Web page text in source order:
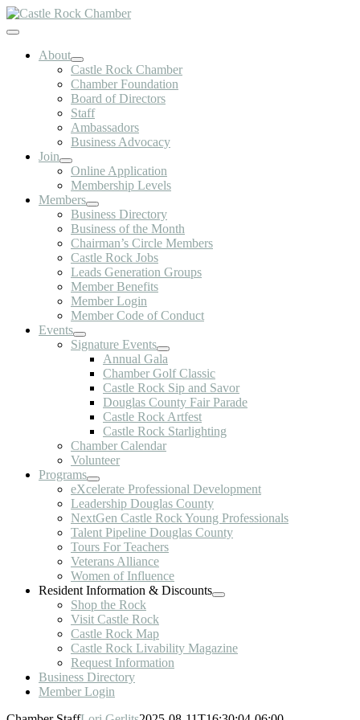
Skip
to
Toggle
NavigationAbout
Castle Rock Chamber
Chamber Foundation
Board of Directors
Staff
Ambassadors
Business Advocacy
Join
Online Application
Membership Levels
Members
Business Directory
Business of the Month
Chairman’s Circle Members
Castle Rock Jobs
Leads Generation Groups
Member Benefits
Member Login
Member Code of Conduct
Events
Signature Events
Annual Gala
Chamber Golf Classic
Castle Rock Sip and Savor
Douglas County Fair Parade
Castle Rock Artfest
Castle Rock Starlighting
Chamber Calendar
Volunteer
Programs
eXcelerate Professional Development
Leadership Douglas County
NextGen Castle Rock Young Professionals
Talent Pipeline Douglas County
Tours For Teachers
Veterans Alliance
Women of Influence
Resident Information & Discounts
Shop the Rock
Visit Castle Rock
Castle Rock Map
Castle Rock Livability Magazine
Request Information
Business Directory
Member Login